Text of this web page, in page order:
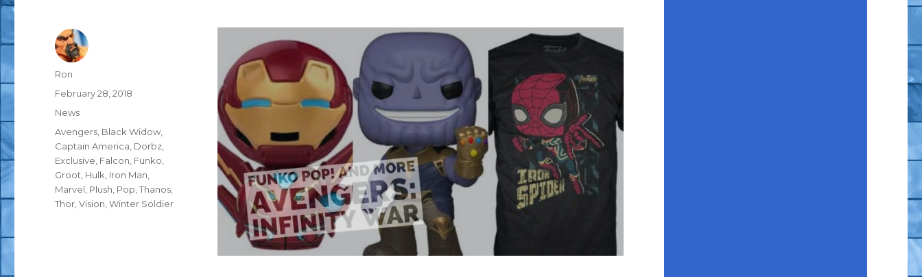
Author
Ron
Posted
February 28, 2018
Categories
News
Tags
Avengers Black Widow
Captain America Dorbz
Exclusive Falcon Funko
Groot Hulk Iron Man
Marvel Plush Pop ,Thanos
Thor ,Vision ,Winter Soldier